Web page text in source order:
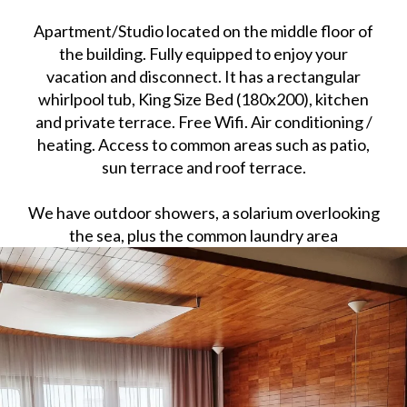
Apartment/Studio located on the middle floor of
the building. Fully equipped to enjoy your
vacation and disconnect. It has a rectangular
whirlpool tub, King Size Bed (180x200), kitchen
and private terrace. Free Wifi. Air conditioning /
heating. Access to common areas such as patio,
sun terrace and roof terrace.
We have outdoor showers, a solarium overlooking
the sea, plus the common laundry area